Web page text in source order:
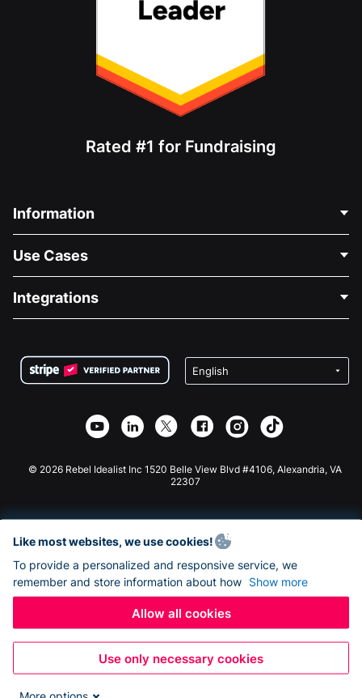
Rated #1 for Fundraising
Information
About Us
Careers
Privacy
Affiliate Partnership
Use Cases
Medical Fundraising
Charity Fundraising
Integrations
Wix Donation Form
Webflow Donation App
Joomla Donation
© 2026 Rebel Idealist Inc 1520 Belle View Blvd #4106, Alexandria, VA
22307
Like most websites, we use cookies!
To provide a personalized and responsive service, we
remember and store information about how Show more
Allow all cookies
Use only necessary cookies